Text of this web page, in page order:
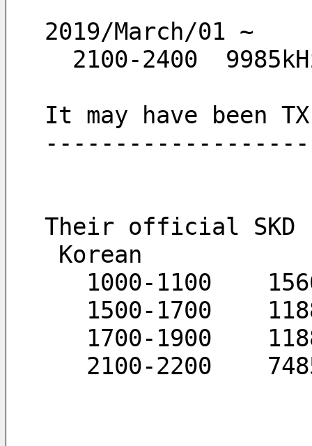
2019/March/01 ~
2100-2400
It may have been
Their official
Korean
1000-